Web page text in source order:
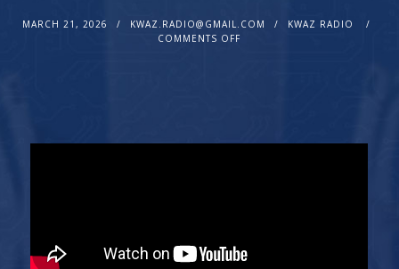
MARCH 21, 2026 KWAZ.RADIO@GMAIL.COM
KWAZ RADIO
COMMENTS OFF